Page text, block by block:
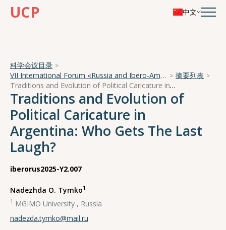
UCP 中文
科学会议目录
VII International Forum «Russia and Ibero-America in a Turbulent World»
摘要列表
Traditions and Evolution of Political Caricature in Argentina: Who Gets The Last Laugh?
Traditions and Evolution of
Political Caricature in
Argentina: Who Gets The Last
Laugh?
iberorus2025-Y2.007
Nadezhda O. Tymko1
1 MGIMO University , Russia
nadezda.tymko@mail.ru